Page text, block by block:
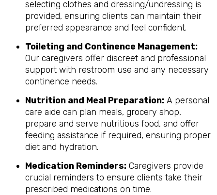
selecting clothes and dressing/undressing is
provided, ensuring clients can maintain their
preferred appearance and feel confident.
Toileting and Continence Management:
Our caregivers offer discreet and professional
support with restroom use and any necessary
continence needs.
Nutrition and Meal Preparation: A personal
care aide can plan meals, grocery shop,
prepare and serve nutritious food, and offer
feeding assistance if required, ensuring proper
diet and hydration.
Medication Reminders: Caregivers provide
crucial reminders to ensure clients take their
prescribed medications on time.